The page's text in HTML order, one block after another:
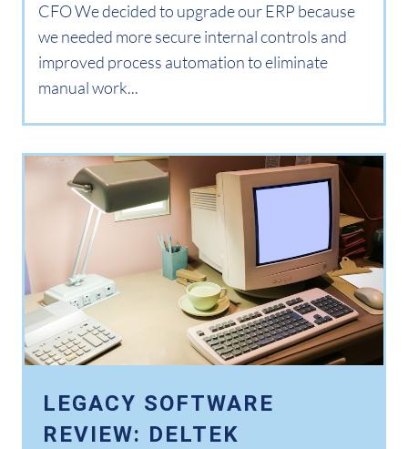
CFO We decided to upgrade our ERP because
we needed more secure internal controls and
improved process automation to eliminate
manual work...
LEGACY SOFTWARE
REVIEW: DELTEK